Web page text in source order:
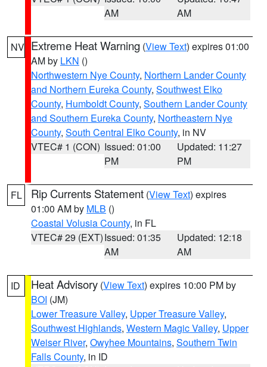
AM
AM
NV Extreme Heat Warning (View Text) expires 01:00
AM by LKN ()
Northwestern Nye County, Northern Lander County
and Northern Eureka County, Southwest Elko
County, Humboldt County, Southern Lander County
and Southern Eureka County, Northeastern Nye
County, South Central Elko County, in NV
VTEC# 1 (CON) Issued: 01:00
PM
Updated: 11:27
PM
FL Rip Currents Statement (View Text) expires
01:00 AM by MLB ()
Coastal Volusia County, in FL
VTEC# 29 (EXT)Issued: 01:35
AM
Updated: 12:18
AM
ID Heat Advisory (View Text) expires 10:00 PM by
BOI (JM)
Lower Treasure Valley, Upper Treasure Valley,
Southwest Highlands, Western Magic Valley, Upper
Weiser River, Owyhee Mountains, Southern Twin
Falls County, in ID